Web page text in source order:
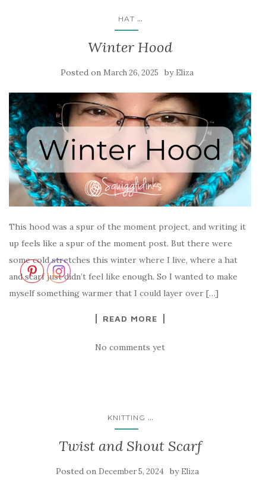
HAT ...
Winter Hood
Posted on March 26, 2025 by Eliza
This hood was a spur of the moment project, and writing it
up feels like a spur of the moment post. But there were
some cold stretches this winter where I live, where a hat
and scarf just didn’t feel like enough. So I wanted to make
myself something warmer that I could layer over […]
READ MORE
No comments yet
KNITTING ...
Twist and Shout Scarf
Posted on December 5, 2024 by Eliza